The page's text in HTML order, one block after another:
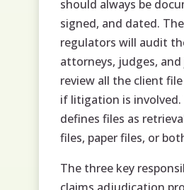
should always be
signed, and dated.
regulators will audit
attorneys, judges,
review all the client
if litigation is involved.
defines files as
files, paper files, or
The three key